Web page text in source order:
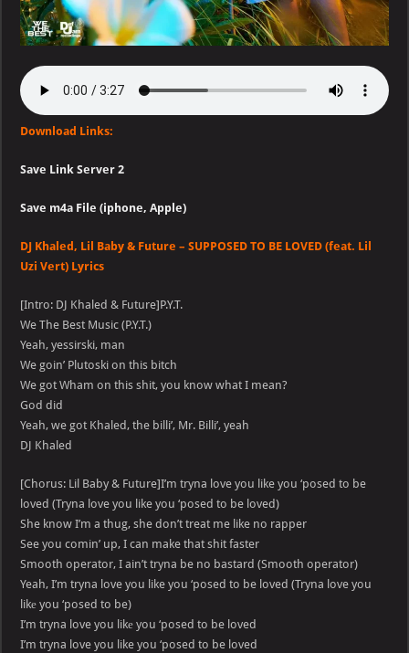
Download Links:
Save Link Server 2
Save m4a File (iphone, Apple)
DJ Khaled, Lil Baby & Future – SUPPOSED TO BE LOVED (feat. Lil
Uzi Vert) Lyrics
[Intro: DJ Khaled & Future]P.Y.T.
We The Best Music (P.Y.T.)
Yeah, yessirski, man
We goin’ Plutoski on this bitch
We got Wham on this shit, you know what I mean?
God did
Yeah, we got Khaled, the billi’, Mr. Billi’, yeah
DJ Khaled
[Chorus: Lil Baby & Future]I’m tryna love you like you ‘posed to be
loved (Tryna love you like you ‘posed to be loved)
She know I’m a thug, she don’t treat me like no rapper
See you comin’ up, I can make that shit faster
Smooth operator, I ain’t tryna be no bastard (Smooth operator)
Yeah, I’m tryna love you like you ‘posed to be loved (Tryna love you
likе you ‘posed to be)
I’m tryna love you likе you ‘posed to be loved
I’m tryna love you like you ‘posed to be loved